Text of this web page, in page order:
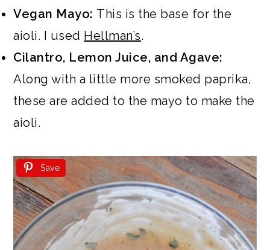
Vegan Mayo: This is the base for the
aioli. I used Hellman’s.
Cilantro, Lemon Juice, and Agave:
Along with a little more smoked paprika,
these are added to the mayo to make the
aioli.
Save